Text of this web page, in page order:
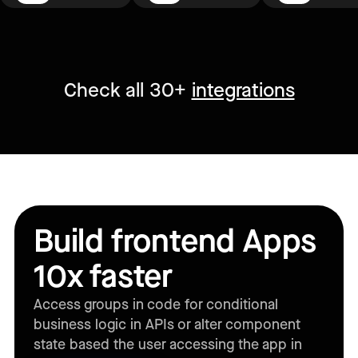
Check all 30+ integrations
Build frontend Apps
10x faster
Access groups in code for conditional
business logic in APIs or alter component
state based the user accessing the app in